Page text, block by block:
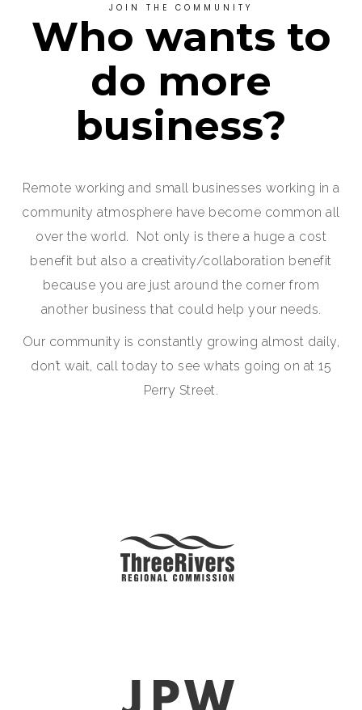
JOIN THE COMMUNITY
Who wants to
do more
business?
Remote working and small businesses working in a
community atmosphere have become common all
over the world. Not only is there a huge a cost
benefit but also a creativity/collaboration benefit
because you are just around the corner from
another business that could help your needs.
Our community is constantly growing almost daily,
don’t wait, call today to see whats going on at 15
Perry Street.